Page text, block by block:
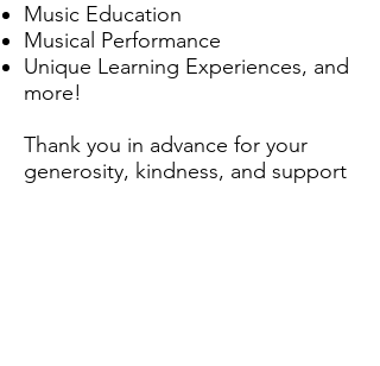
Music Education
Musical Performance
Unique Learning Experiences, and
more!
Thank you in advance for your
generosity, kindness, and support